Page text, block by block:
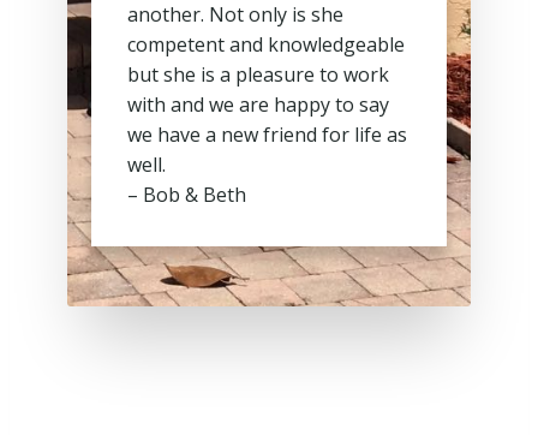
another. Not only is she
competent and knowledgeable
but she is a pleasure to work
with and we are happy to say
we have a new friend for life as
well.
– Bob & Beth